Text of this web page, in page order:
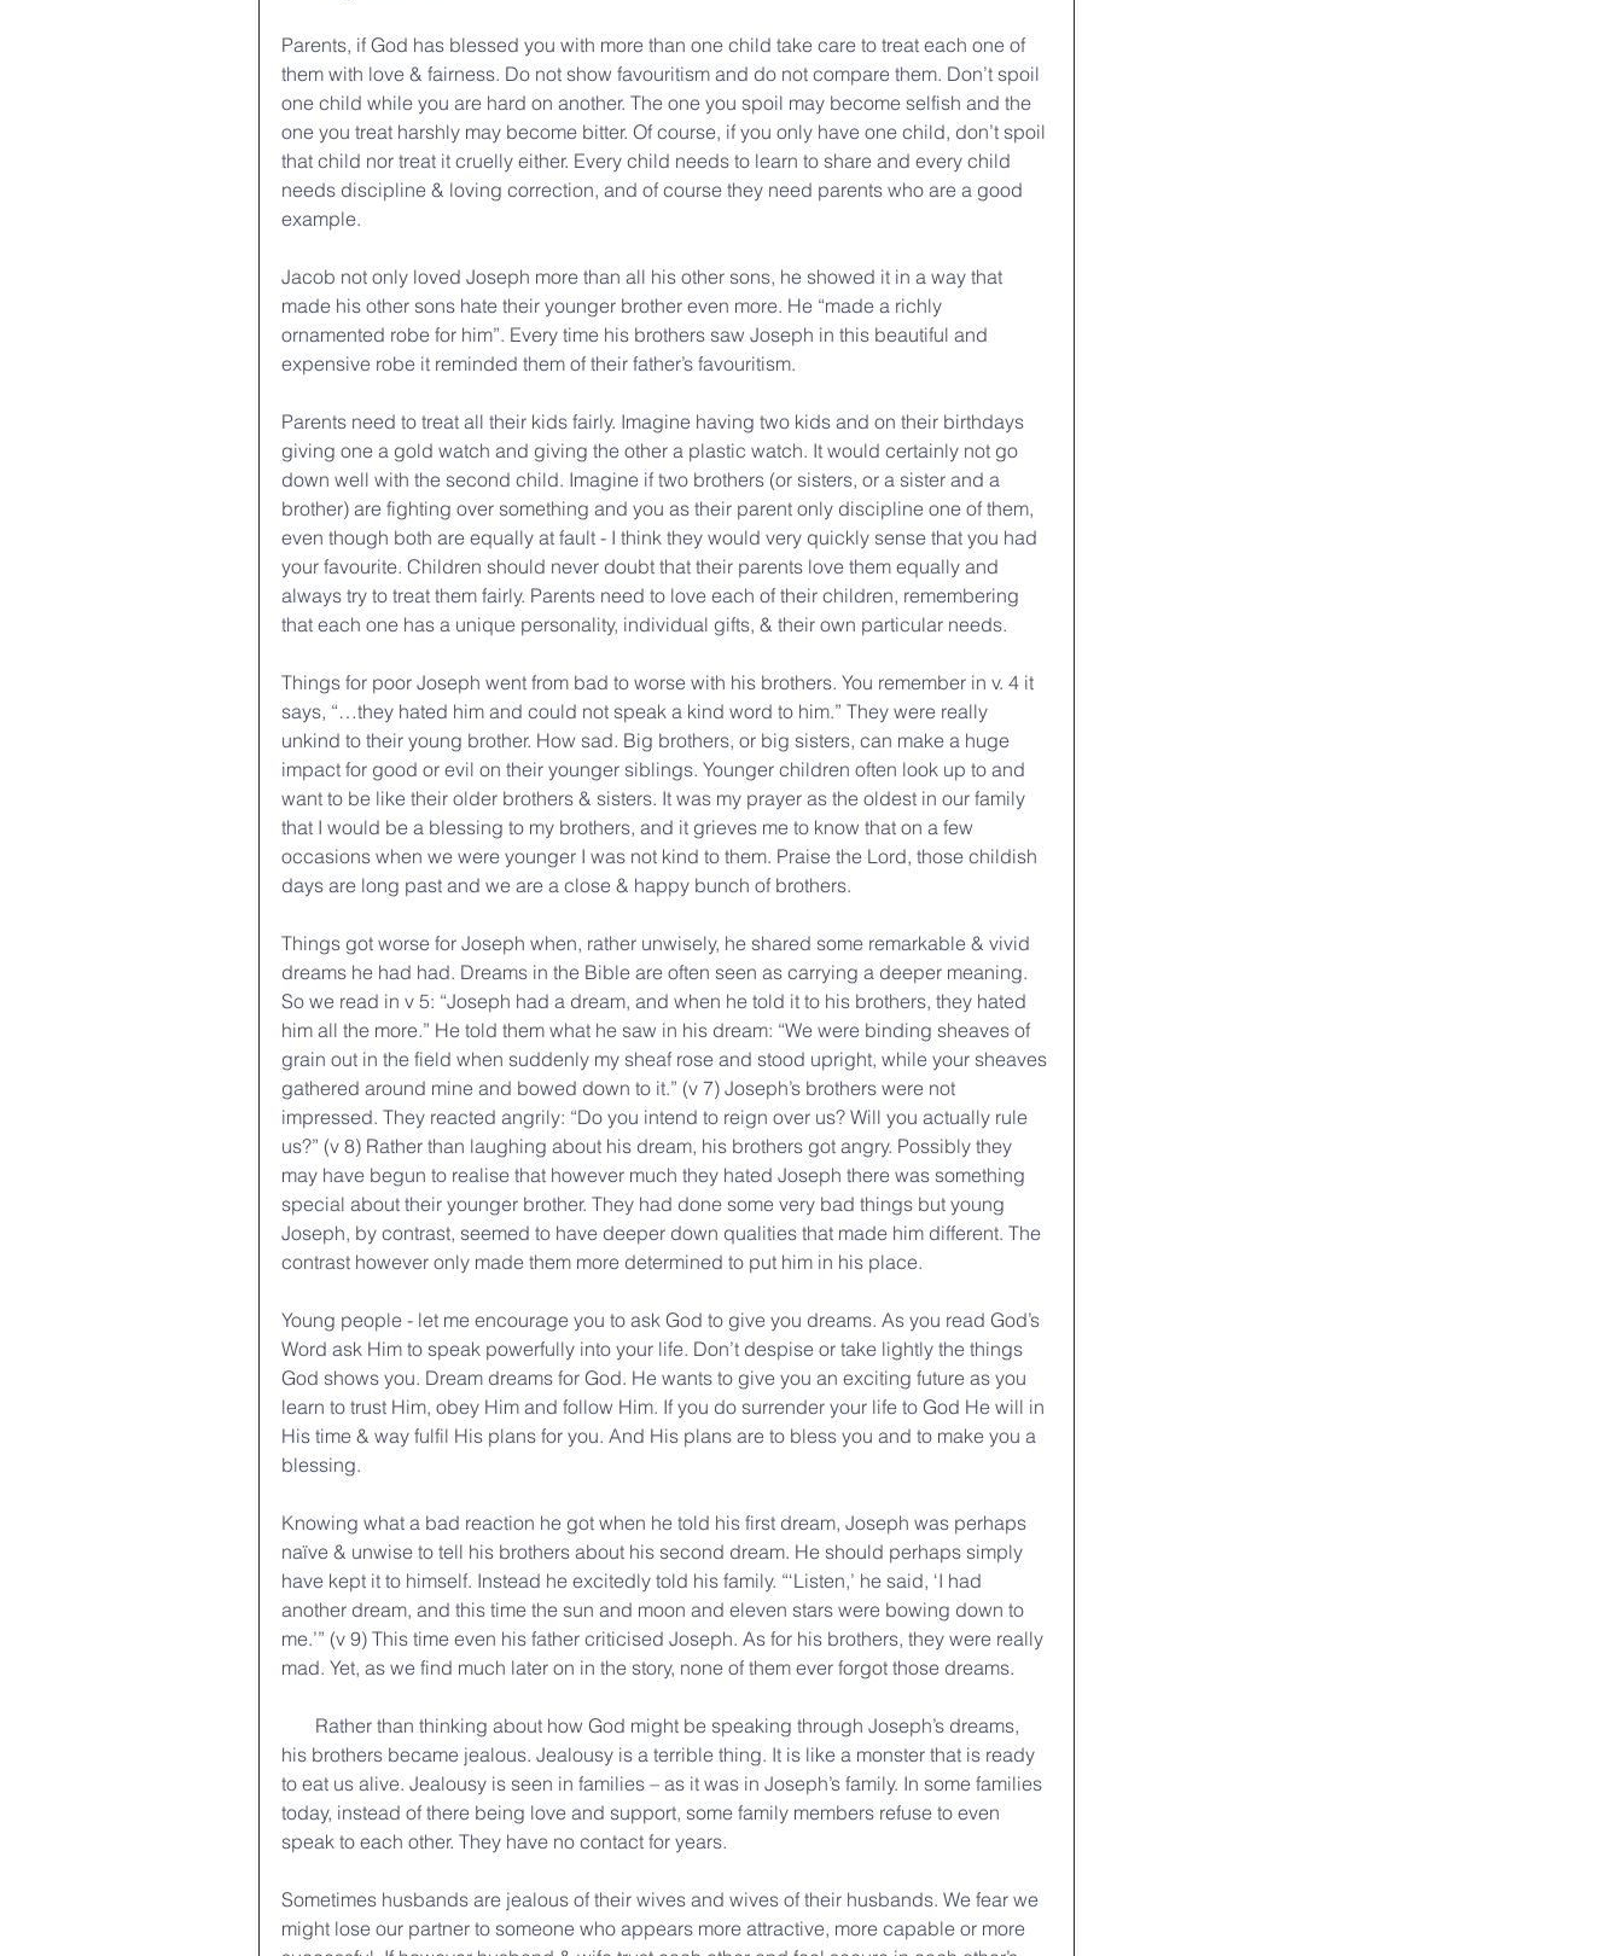
Parents, if God has blessed you with more than one child take care to treat each one of
them with love & fairness. Do not show favouritism and do not compare them. Don’t spoil
one child while you are hard on another. The one you spoil may become selfish and the
one you treat harshly may become bitter. Of course, if you only have one child, don’t spoil
that child nor treat it cruelly either. Every child needs to learn to share and every child
needs discipline & loving correction, and of course they need parents who are a good
example.
Jacob not only loved Joseph more than all his other sons, he showed it in a way that
made his other sons hate their younger brother even more. He “made a richly
ornamented robe for him”. Every time his brothers saw Joseph in this beautiful and
expensive robe it reminded them of their father’s favouritism.
Parents need to treat all their kids fairly. Imagine having two kids and on their birthdays
giving one a gold watch and giving the other a plastic watch. It would certainly not go
down well with the second child. Imagine if two brothers (or sisters, or a sister and a
brother) are fighting over something and you as their parent only discipline one of them,
even though both are equally at fault - I think they would very quickly sense that you had
your favourite. Children should never doubt that their parents love them equally and
always try to treat them fairly. Parents need to love each of their children, remembering
that each one has a unique personality, individual gifts, & their own particular needs.
Things for poor Joseph went from bad to worse with his brothers. You remember in v. 4 it
says, “…they hated him and could not speak a kind word to him.” They were really
unkind to their young brother. How sad. Big brothers, or big sisters, can make a huge
impact for good or evil on their younger siblings. Younger children often look up to and
want to be like their older brothers & sisters. It was my prayer as the oldest in our family
that I would be a blessing to my brothers, and it grieves me to know that on a few
occasions when we were younger I was not kind to them. Praise the Lord, those childish
days are long past and we are a close & happy bunch of brothers.
Things got worse for Joseph when, rather unwisely, he shared some remarkable & vivid
dreams he had had. Dreams in the Bible are often seen as carrying a deeper meaning.
So we read in v 5: “Joseph had a dream, and when he told it to his brothers, they hated
him all the more.” He told them what he saw in his dream: “We were binding sheaves of
grain out in the field when suddenly my sheaf rose and stood upright, while your sheaves
gathered around mine and bowed down to it.” (v 7) Joseph’s brothers were not
impressed. They reacted angrily: “Do you intend to reign over us? Will you actually rule
us?” (v 8) Rather than laughing about his dream, his brothers got angry. Possibly they
may have begun to realise that however much they hated Joseph there was something
special about their younger brother. They had done some very bad things but young
Joseph, by contrast, seemed to have deeper down qualities that made him different. The
contrast however only made them more determined to put him in his place.
Young people - let me encourage you to ask God to give you dreams. As you read God’s
Word ask Him to speak powerfully into your life. Don’t despise or take lightly the things
God shows you. Dream dreams for God. He wants to give you an exciting future as you
learn to trust Him, obey Him and follow Him. If you do surrender your life to God He will in
His time & way fulfil His plans for you. And His plans are to bless you and to make you a
blessing.
Knowing what a bad reaction he got when he told his first dream, Joseph was perhaps
naïve & unwise to tell his brothers about his second dream. He should perhaps simply
have kept it to himself. Instead he excitedly told his family. “‘Listen,’ he said, ‘I had
another dream, and this time the sun and moon and eleven stars were bowing down to
me.’” (v 9) This time even his father criticised Joseph. As for his brothers, they were really
mad. Yet, as we find much later on in the story, none of them ever forgot those dreams.
his brothers became jealous. Jealousy is a terrible thing. It is like a monster that is ready
to eat us alive. Jealousy is seen in families – as it was in Joseph’s family. In some families
today, instead of there being love and support, some family members refuse to even
speak to each other. They have no contact for years.
Sometimes husbands are jealous of their wives and wives of their husbands. We fear we
might lose our partner to someone who appears more attractive, more capable or more